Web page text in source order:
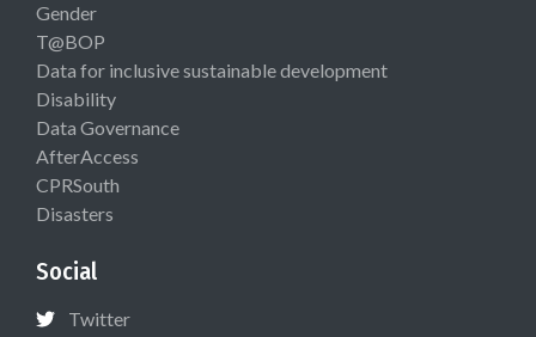
Gender
T@BOP
Data for inclusive sustainable development
Disability
Data Governance
AfterAccess
CPRSouth
Disasters
Social
Twitter